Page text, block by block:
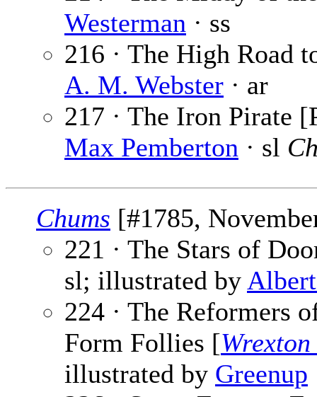
Westerman · ss
216 · The High Road
A. M. Webster · ar
217 · The Iron Pirate
Max Pemberton · sl
Chums [#1785,
221 · The Stars of
sl; illustrated by
224 · The Reformers
Form Follies [
illustrated by Greenup